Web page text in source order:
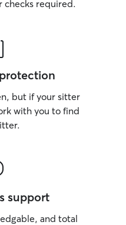
required.
but if your sitter
with you to find
support
and total